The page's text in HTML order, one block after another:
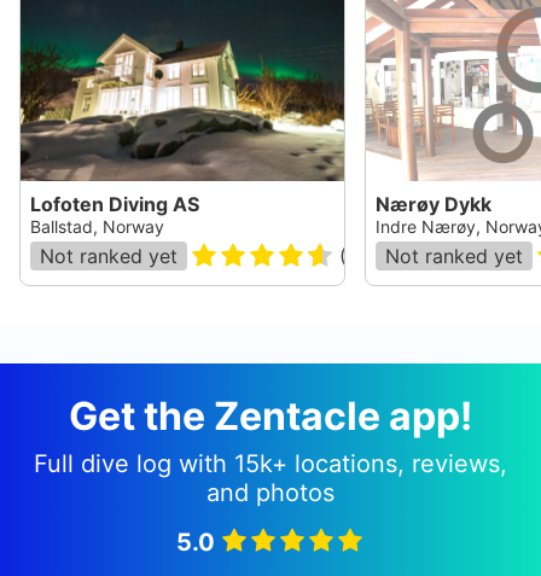
Lofoten Diving AS
Ballstad, Norway
Not ranked yet (
Nærøy Dykk
Indre Nærøy,
Not ranked yet
Get the Zentacle app!
Full dive log with 15k+ locations, reviews,
and photos
5.0